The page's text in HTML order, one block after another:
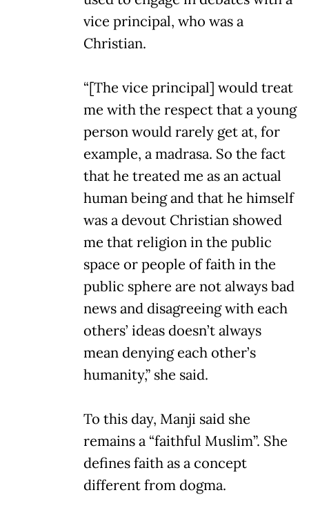
vice principal, who was a
Christian.
“[The vice principal] would treat
me with the respect that a young
person would rarely get at, for
example, a madrasa. So the fact
that he treated me as an actual
human being and that he himself
was a devout Christian showed
me that religion in the public
space or people of faith in the
public sphere are not always bad
news and disagreeing with each
others’ ideas doesn’t always
mean denying each other’s
humanity,” she said.
To this day, Manji said she
remains a “faithful Muslim”. She
defines faith as a concept
different from dogma.